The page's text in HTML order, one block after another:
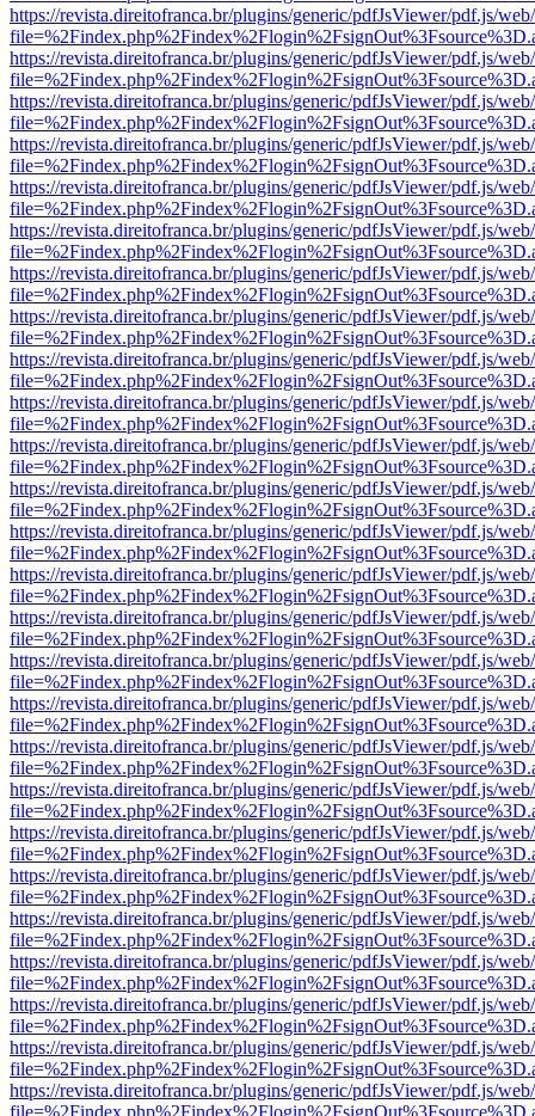
https://revista.direitofranca.br/plugins/generic/pdfJsViewer/pdf.js/
https://revista.direitofranca.br/plugins/generic/pdfJsViewer/pdf.js/
https://revista.direitofranca.br/plugins/generic/pdfJsViewer/pdf.js/
https://revista.direitofranca.br/plugins/generic/pdfJsViewer/pdf.js/
https://revista.direitofranca.br/plugins/generic/pdfJsViewer/pdf.js/
https://revista.direitofranca.br/plugins/generic/pdfJsViewer/pdf.js/
https://revista.direitofranca.br/plugins/generic/pdfJsViewer/pdf.js/
https://revista.direitofranca.br/plugins/generic/pdfJsViewer/pdf.js/
https://revista.direitofranca.br/plugins/generic/pdfJsViewer/pdf.js/
https://revista.direitofranca.br/plugins/generic/pdfJsViewer/pdf.js/
https://revista.direitofranca.br/plugins/generic/pdfJsViewer/pdf.js/
https://revista.direitofranca.br/plugins/generic/pdfJsViewer/pdf.js/
https://revista.direitofranca.br/plugins/generic/pdfJsViewer/pdf.js/
https://revista.direitofranca.br/plugins/generic/pdfJsViewer/pdf.js/
https://revista.direitofranca.br/plugins/generic/pdfJsViewer/pdf.js/
https://revista.direitofranca.br/plugins/generic/pdfJsViewer/pdf.js/
https://revista.direitofranca.br/plugins/generic/pdfJsViewer/pdf.js/
https://revista.direitofranca.br/plugins/generic/pdfJsViewer/pdf.js/
https://revista.direitofranca.br/plugins/generic/pdfJsViewer/pdf.js/
https://revista.direitofranca.br/plugins/generic/pdfJsViewer/pdf.js/
https://revista.direitofranca.br/plugins/generic/pdfJsViewer/pdf.js/
https://revista.direitofranca.br/plugins/generic/pdfJsViewer/pdf.js/
https://revista.direitofranca.br/plugins/generic/pdfJsViewer/pdf.js/
https://revista.direitofranca.br/plugins/generic/pdfJsViewer/pdf.js/
https://revista.direitofranca.br/plugins/generic/pdfJsViewer/pdf.js/
https://revista.direitofranca.br/plugins/generic/pdfJsViewer/pdf.js/